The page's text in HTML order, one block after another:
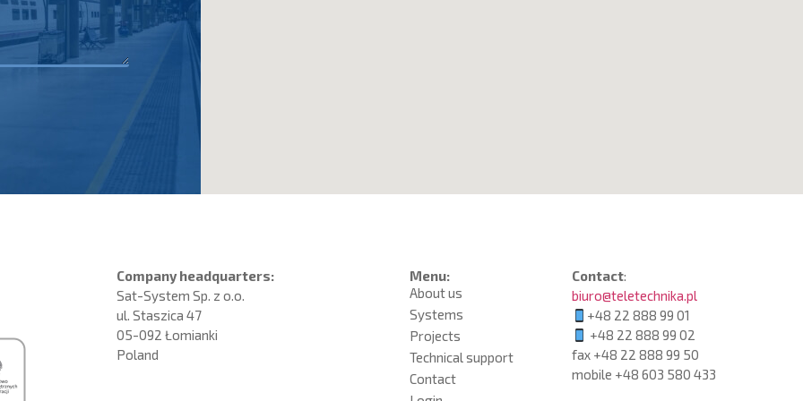
Company headquarters:
Sat-System Sp. z o.o.
ul. Staszica 47
05-092 Łomianki
Poland
Menu:
About us
Systems
Projects
Technical support
Contact
Contact:
biuro@teletechnika.pl
+48 22 888 99 01
+48 22 888 99 02
fax +48 22 888 99 50
mobile +48 603 580 433